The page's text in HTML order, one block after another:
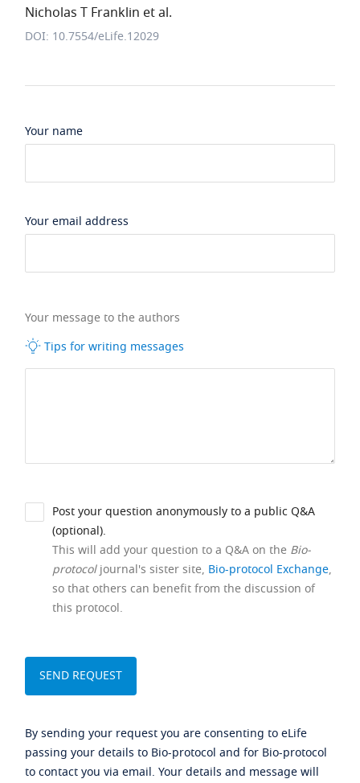
Nicholas T Franklin et al.
DOI: 10.7554/eLife.12029
Your name
Your email address
Your message to the authors
Tips for writing messages
Post your question anonymously to a public Q&A
(optional).
This will add your question to a Q&A on the Bio-
protocoljournal's sister site, Bio-protocol Exchange,
so that others can benefit from the discussion of
this protocol.
By sending your request you are consenting to eLife
passing your details to Bio-protocol and for Bio-protocol
to contact you via email. Your details and message will